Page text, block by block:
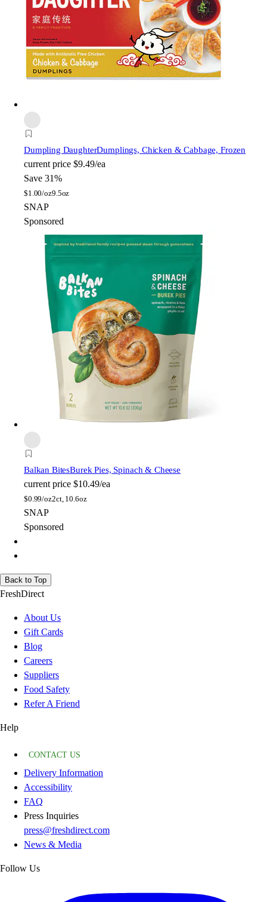
Dumpling DaughterDumplings, Chicken & Cabbage, Frozen
current price $9.49/ea
Save 31%
$1.00/oz9.5oz
SNAP
Sponsored
Balkan BitesBurek Pies, Spinach & Cheese
current price $10.49/ea
$0.99/oz2ct, 10.6oz
SNAP
Sponsored
Back to Top
FreshDirect
About Us
Gift Cards
Blog
Careers
Suppliers
Food Safety
Refer A Friend
Help
CONTACT US
Delivery Information
Accessibility
FAQ
Press Inquiries
press@freshdirect.com
News & Media
Follow Us